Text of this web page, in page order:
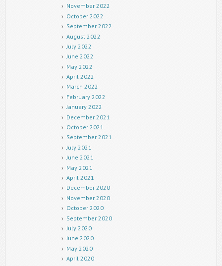
November 2022
October 2022
September 2022
August 2022
July 2022
June 2022
May 2022
April 2022
March 2022
February 2022
January 2022
December 2021
October 2021
September 2021
July 2021
June 2021
May 2021
April 2021
December 2020
November 2020
October 2020
September 2020
July 2020
June 2020
May 2020
April 2020